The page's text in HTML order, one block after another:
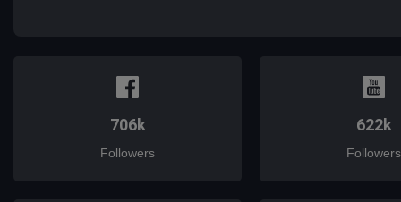
706k
Followers
622k
Followers